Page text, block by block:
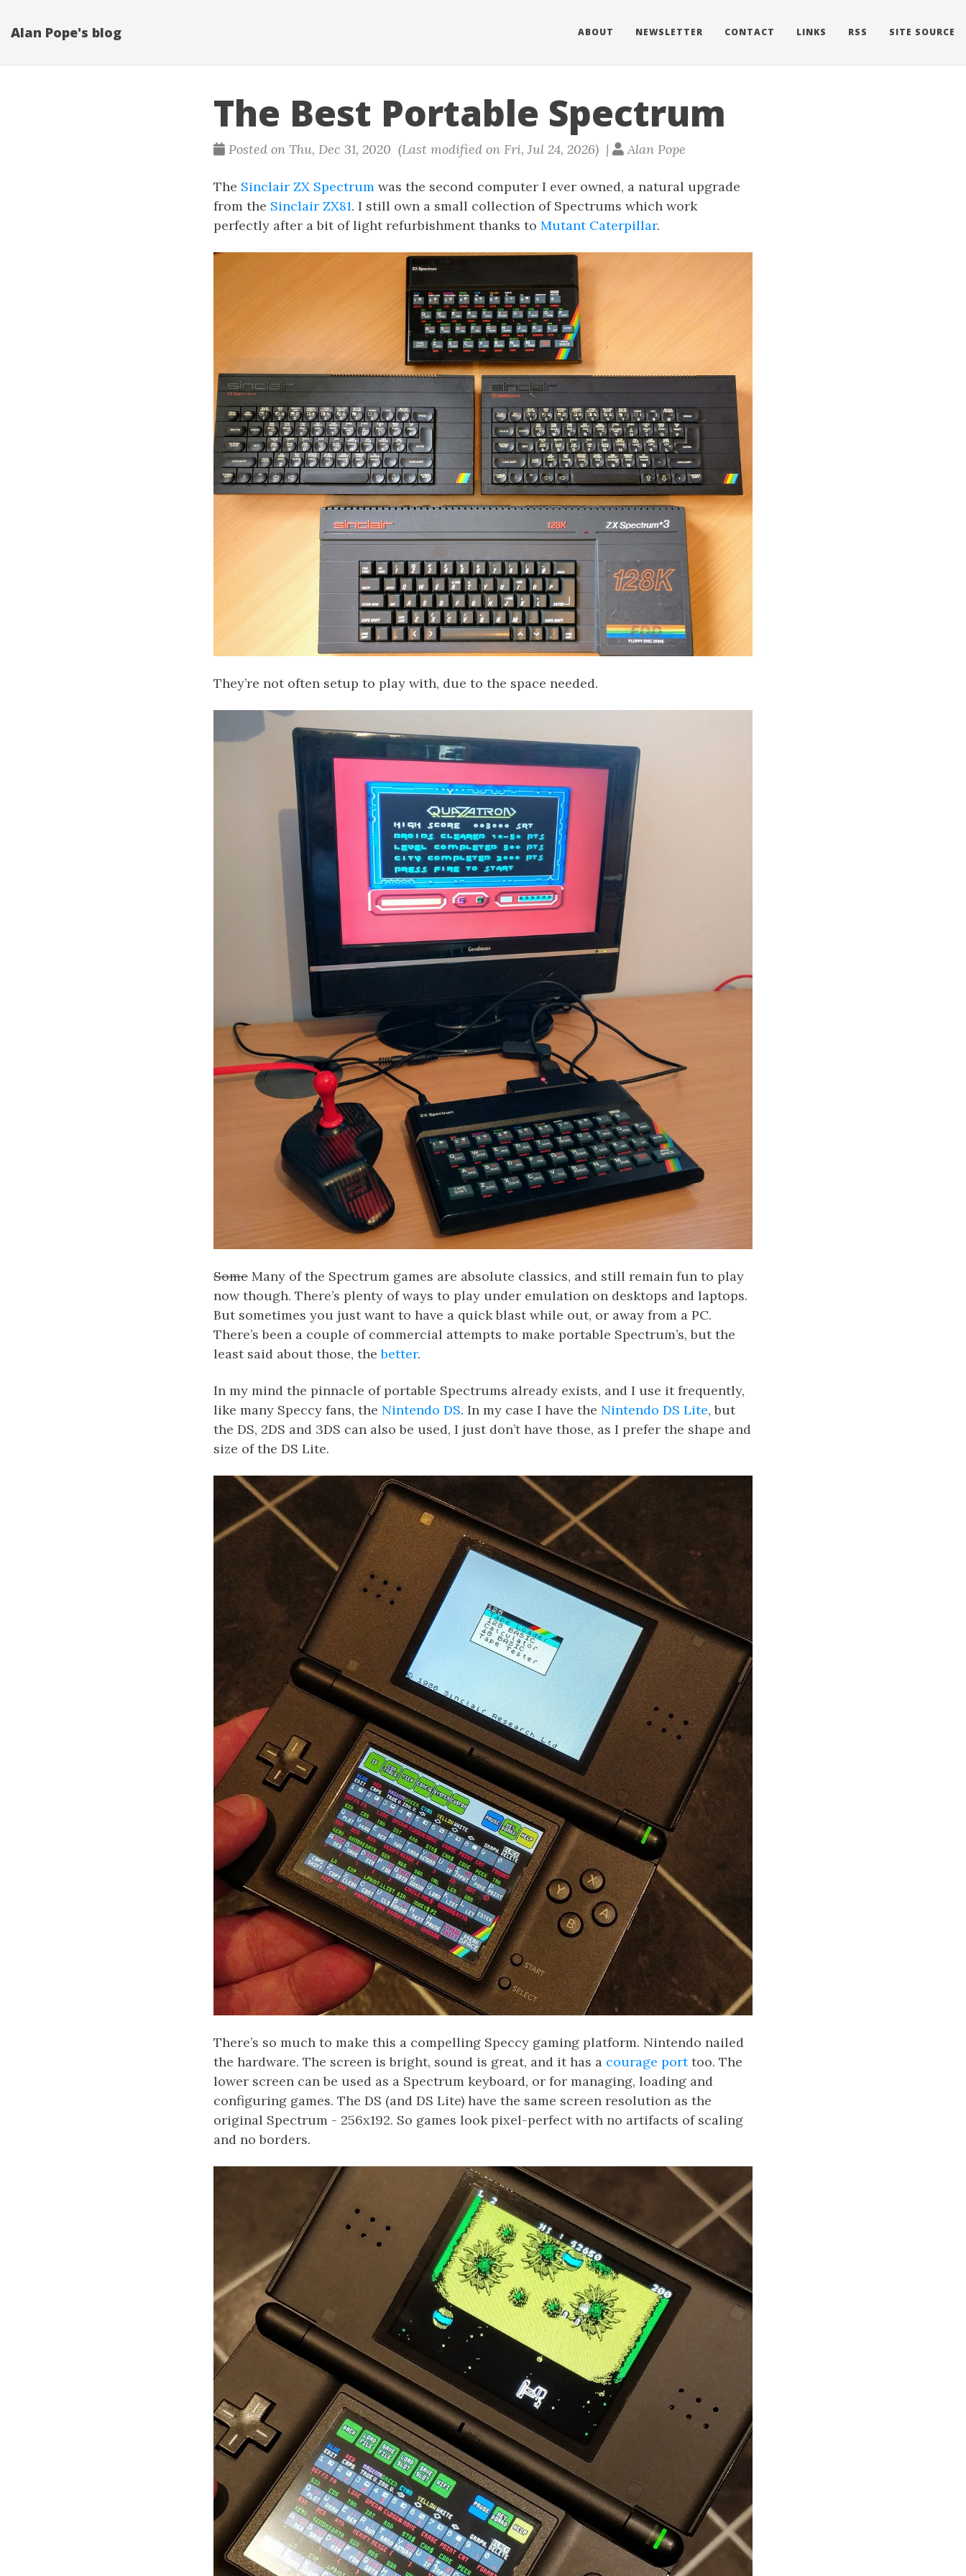
Alan Pope's blog ABOUT NEWSLETTER CONTACT LINKS RSS SITE SOURCE
The Best Portable Spectrum
Posted on Thu, Dec 31, 2020 (Last modified on Fri, Jul 24, 2026) | Alan Pope
The Sinclair ZX Spectrum was the second computer I ever owned, a natural upgrade
from the Sinclair ZX81. I still own a small collection of Spectrums which work
perfectly after a bit of light refurbishment thanks to Mutant Caterpillar.
They’re not often setup to play with, due to the space needed.
Some Many of the Spectrum games are absolute classics, and still remain fun to play
now though. There’s plenty of ways to play under emulation on desktops and laptops.
But sometimes you just want to have a quick blast while out, or away from a PC.
There’s been a couple of commercial attempts to make portable Spectrum’s, but the
least said about those, thebetter.
In my mind the pinnacle of portable Spectrums already exists, and I use it frequently,
like many Speccy fans, the Nintendo DS. In my case I have the Nintendo DS Lite, but
the DS, 2DS and 3DS can also be used, I just don’t have those, as I prefer the shape and
size of the DS Lite.
There’s so much to make this a compelling Speccy gaming platform. Nintendo nailed
the hardware. The screen is bright, sound is great, and it has a courage porttoo. The
lower screen can be used as a Spectrum keyboard, or for managing, loading and
configuring games. The DS (and DS Lite) have the same screen resolution as the
original Spectrum - 256x192. So games look pixel-perfect with no artifacts of scaling
and no borders.